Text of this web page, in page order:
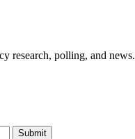
research, polling, and news.